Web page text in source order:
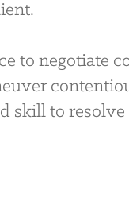
to negotiate
skill to